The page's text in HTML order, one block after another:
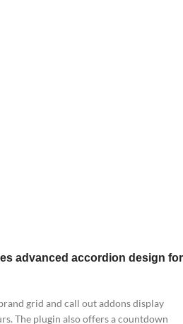
advanced accordion design for
grid and call out addons display
The plugin also offers a countdown